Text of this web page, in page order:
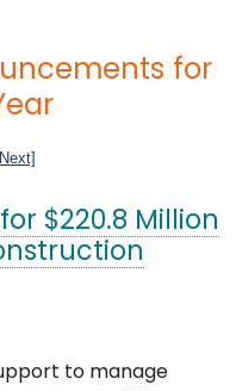
for
$220.8 Million
to manage